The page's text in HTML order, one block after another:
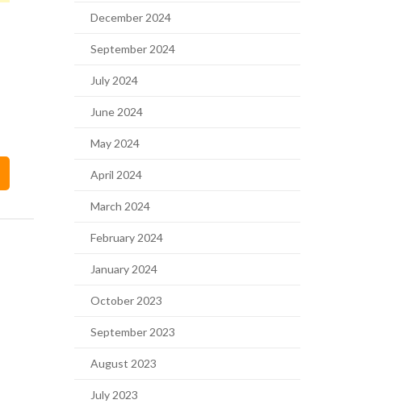
December 2024
September 2024
July 2024
June 2024
May 2024
April 2024
March 2024
February 2024
January 2024
October 2023
September 2023
August 2023
July 2023